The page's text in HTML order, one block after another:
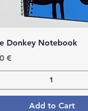
Donkey Notebook
€
Add to Cart